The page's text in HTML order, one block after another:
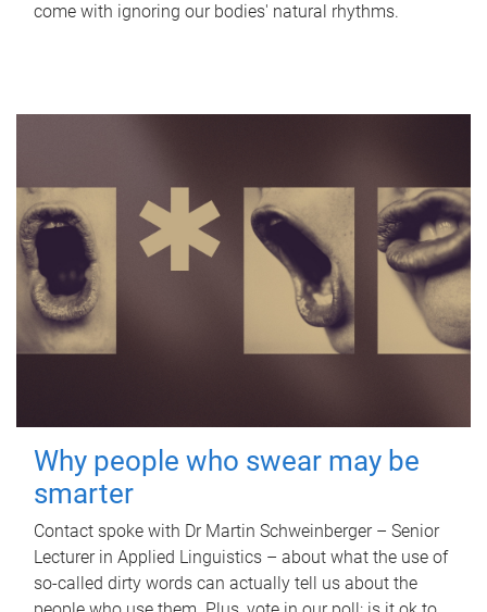
come with ignoring our bodies' natural rhythms.
Why people who swear may be
smarter
Contact spoke with Dr Martin Schweinberger – Senior
Lecturer in Applied Linguistics – about what the use of
so-called dirty words can actually tell us about the